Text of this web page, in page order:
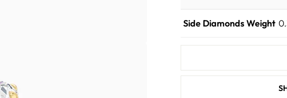
Side Diamonds Weight